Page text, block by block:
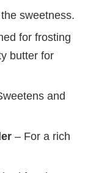
sweetness.
for frosting
butter for
and
– For a rich